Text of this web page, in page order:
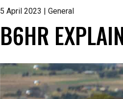
5 April 2023 | General
B6HR